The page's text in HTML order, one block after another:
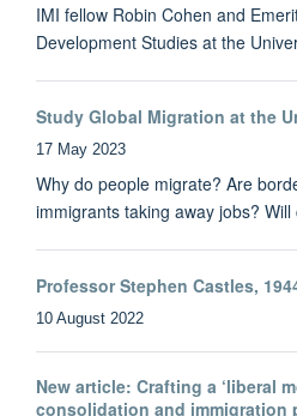
IMI fellow Robin Cohen and
Development Studies at the
Study Global Migration at the
17 May 2023
Why do people migrate? Are
immigrants taking away jobs?
Professor Stephen Castles,
10 August 2022
New article: Crafting a ‘liberal
consolidation and immigration